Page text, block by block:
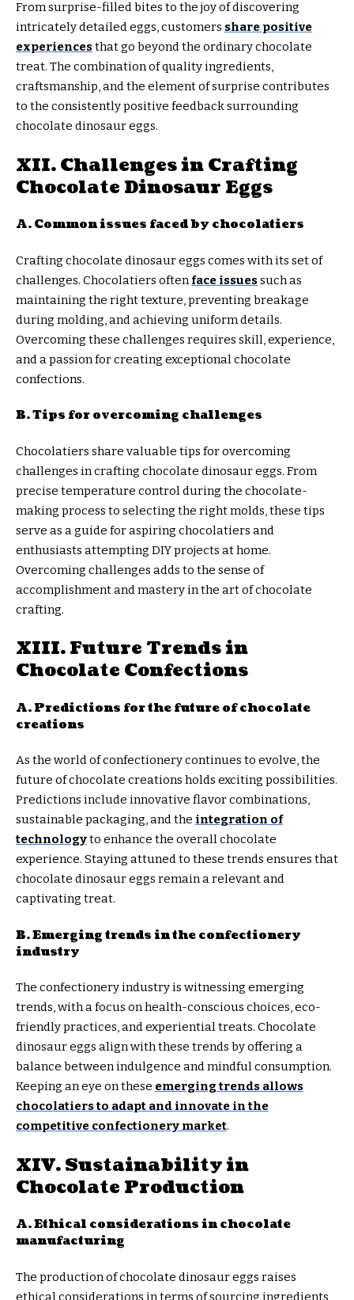
From surprise-filled bites to the joy of discovering
intricately detailed eggs, customers share positive
experiencesthat go beyond the ordinary chocolate
treat. The combination of quality ingredients,
craftsmanship, and the element of surprise contributes
to the consistently positive feedback surrounding
chocolate dinosaur eggs.
XII. Challenges in Crafting
Chocolate Dinosaur Eggs
A. Common issues faced by chocolatiers
Crafting chocolate dinosaur eggs comes with its set of
challenges. Chocolatiers oftenface issuessuch as
maintaining the right texture, preventing breakage
during molding, and achieving uniform details.
Overcoming these challenges requires skill, experience,
and a passion for creating exceptional chocolate
confections.
B. Tips for overcoming challenges
Chocolatiers share valuable tips for overcoming
challenges in crafting chocolate dinosaur eggs. From
precise temperature control during the chocolate-
making process to selecting the right molds, these tips
serve as a guide for aspiring chocolatiers and
enthusiasts attempting DIY projects at home.
Overcoming challenges adds to the sense of
accomplishment and mastery in the art of chocolate
crafting.
XIII. Future Trends in
Chocolate Confections
A. Predictions for the future of chocolate
creations
As the world of confectionery continues to evolve, the
future of chocolate creations holds exciting possibilities.
Predictions include innovative flavor combinations,
sustainable packaging, and the integration of
technologyto enhance the overall chocolate
experience. Staying attuned to these trends ensures that
chocolate dinosaur eggs remain a relevant and
captivating treat.
B. Emerging trends in the confectionery
industry
The confectionery industry is witnessing emerging
trends, with a focus on health-conscious choices, eco-
friendly practices, and experiential treats. Chocolate
dinosaur eggs align with these trends by offering a
balance between indulgence and mindful consumption.
Keeping an eye on these emerging trends allows
chocolatiers to adapt and innovate in the
competitive confectionery market.
XIV. Sustainability in
Chocolate Production
A. Ethical considerations in chocolate
manufacturing
The production of chocolate dinosaur eggs raises
ethical considerations in terms of sourcing ingredients